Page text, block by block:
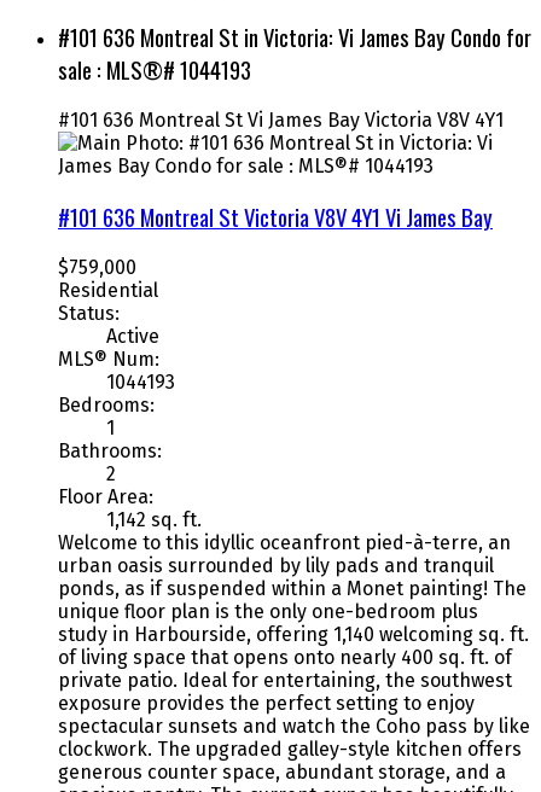
#101 636 Montreal St in Victoria: Vi James Bay Condo for
sale : MLS®# 1044193
#101 636 Montreal St Vi James Bay Victoria V8V 4Y1
#101 636 Montreal StVictoriaV8V 4Y1 Vi James Bay
$759,000
Residential
Status:
Active
MLS® Num:
1044193
Bedrooms:
1
Bathrooms:
2
Floor Area:
1,142 sq. ft.
Welcome to this idyllic oceanfront pied-à-terre, an
urban oasis surrounded by lily pads and tranquil
ponds, as if suspended within a Monet painting! The
unique floor plan is the only one-bedroom plus
study in Harbourside, offering 1,140 welcoming sq. ft.
of living space that opens onto nearly 400 sq. ft. of
private patio. Ideal for entertaining, the southwest
exposure provides the perfect setting to enjoy
spectacular sunsets and watch the Coho pass by like
clockwork. The upgraded galley-style kitchen offers
generous counter space, abundant storage, and a